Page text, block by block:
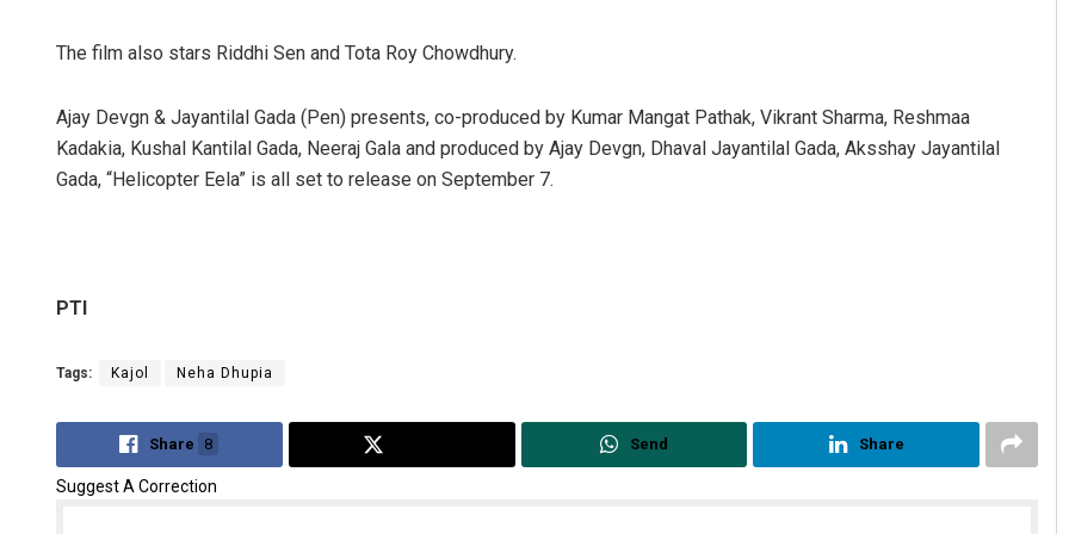
The film also stars Riddhi Sen and Tota Roy Chowdhury.
Ajay Devgn & Jayantilal Gada (Pen) presents, co-produced by Kumar Mangat Pathak, Vikrant Sharma, Reshmaa
Kadakia, Kushal Kantilal Gada, Neeraj Gala and produced by Ajay Devgn, Dhaval Jayantilal Gada, Aksshay Jayantilal
Gada, “Helicopter Eela” is all set to release on September 7.
PTI
Tags: Kajol Neha Dhupia
Share 8 Send Share
Suggest A Correction